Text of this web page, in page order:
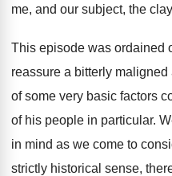
me, and our subject, the
This episode was ordained
reassure a bitterly maligned
of some very basic factors
of his people in particular.
in mind as we come to
strictly historical sense,